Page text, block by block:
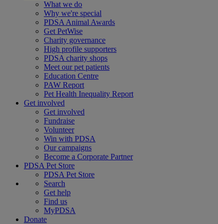
What we do
Why we're special
PDSA Animal Awards
Get PetWise
Charity governance
High profile supporters
PDSA charity shops
Meet our pet patients
Education Centre
PAW Report
Pet Health Inequality Report
Get involved
Get involved
Fundraise
Volunteer
Win with PDSA
Our campaigns
Become a Corporate Partner
PDSA Pet Store
PDSA Pet Store
Search
Get help
Find us
MyPDSA
Donate